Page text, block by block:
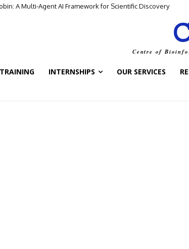
A Multi-Agent AI Framework for Scientific Discovery
Centre of
TRAINING INTERNSHIPS OUR SERVICES